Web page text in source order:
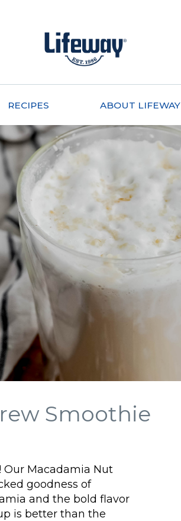
RECIPES ABOUT LIFEWAY
Smoothie
Macadamia Nut
goodness of
and the bold flavor
is better than the